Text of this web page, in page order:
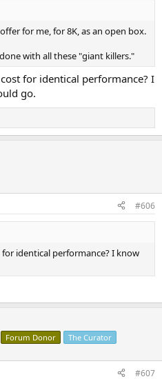
for me, for 8K, as an open box.
with all these "giant killers."
for identical performance? I
go.
#606
for identical performance? I know
Forum Donor The Curator
#607